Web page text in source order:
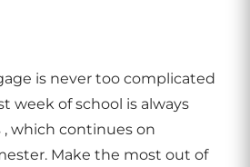
is never too complicated
week of school is always
which continues on
Make the most out of